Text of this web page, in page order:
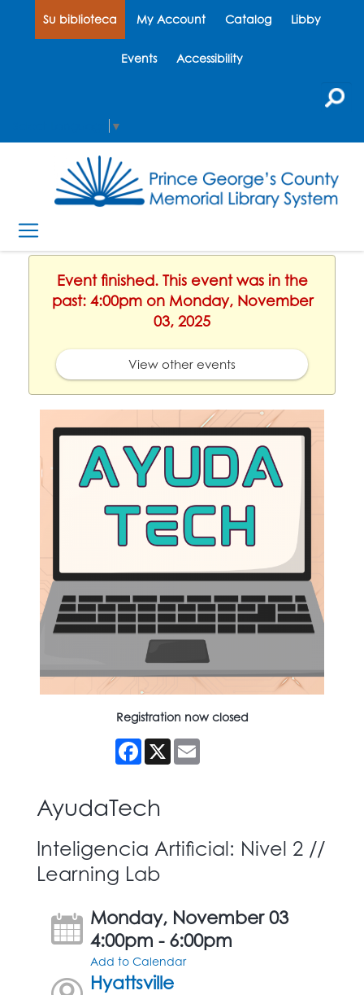
Su biblioteca My Account Catalog Libby
Events Accessibility
▼
Event finished. This event was in the
past: 4:00pm on Monday, November
03, 2025
View other events
Registration now closed
Facebook
X
AyudaTech
Inteligencia Artificial: Nivel 2 //
Learning Lab
Monday, November 03
4:00pm - 6:00pm
Add to Calendar
Hyattsville